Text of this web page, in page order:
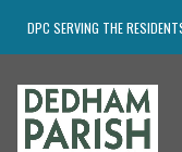
DPC SERVING THE